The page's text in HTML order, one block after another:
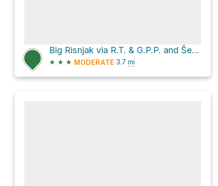
Big Risnjak via R.T. & G.P.P. and Šetnica "Radeševo"
★ ★ ★ MODERATE 3.7 mi